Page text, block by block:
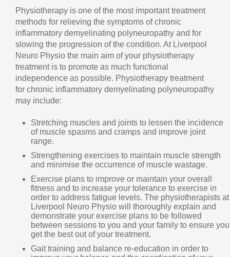
Physiotherapy is one of the most important treatment
methods for relieving the symptoms of chronic
inflammatory demyelinating polyneuropathy and for
slowing the progression of the condition. At Liverpool
Neuro Physio the main aim of your physiotherapy
treatment is to promote as much functional
independence as possible. Physiotherapy treatment
for chronic inflammatory demyelinating polyneuropathy
may include:
Stretching muscles and joints to lessen the incidence
of muscle spasms and cramps and improve joint
range.
Strengthening exercises to maintain muscle strength
and minimise the occurrence of muscle wastage.
Exercise plans to improve or maintain your overall
fitness and to increase your tolerance to exercise in
order to address fatigue levels. The physiotherapists at
Liverpool Neuro Physio will thoroughly explain and
demonstrate your exercise plans to be followed
between sessions to you and your family to ensure you
get the best out of your treatment.
Gait training and balance re-education in order to